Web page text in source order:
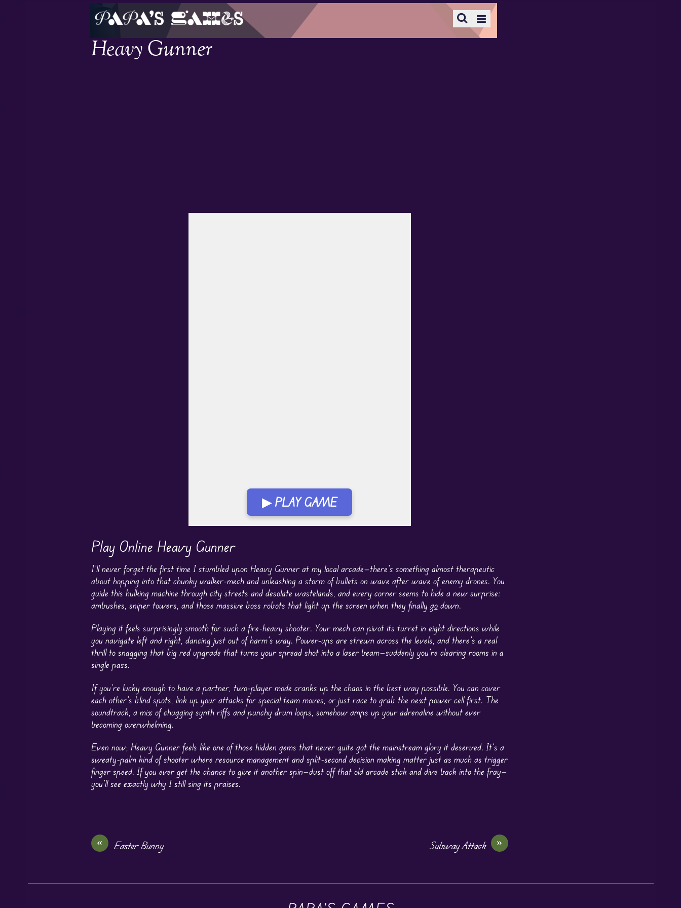
Heavy Gunner
▶ PLAY GAME
Play Online Heavy Gunner
I’ll never forget the first time I stumbled upon Heavy Gunner at my local arcade—there’s something almost therapeutic
about hopping into that chunky walker-mech and unleashing a storm of bullets on wave after wave of enemy drones. You
guide this hulking machine through city streets and desolate wastelands, and every corner seems to hide a new surprise:
ambushes, sniper towers, and those massive boss robots that light up the screen when they finally godown.
Playing it feels surprisingly smooth for such a fire-heavy shooter. Your mech can pivot its turret in eight directions while
you navigate left and right, dancing just out of harm’s way. Power‐ups are strewn across the levels, and there’s a real
thrill to snagging that big red upgrade that turns your spread shot into a laser beam—suddenly you’re clearing rooms in a
single pass.
If you’re lucky enough to have a partner, two-player mode cranks up the chaos in the best way possible. You can cover
each other’s blind spots, link up your attacks for special team moves, or just race to grab the next power cell first. The
soundtrack, a mix of chugging synth riffs and punchy drum loops, somehow amps up your adrenaline without ever
becoming overwhelming.
Even now, Heavy Gunner feels like one of those hidden gems that never quite got the mainstream glory it deserved. It’s a
sweaty-palm kind of shooter where resource management and split-second decision making matter just as much as trigger
finger speed. If you ever get the chance to give it another spin—dust off that old arcade stick and dive back into the fray—
you’ll see exactly why I still sing its praises.
« Easter Bunny »
Subway Attack